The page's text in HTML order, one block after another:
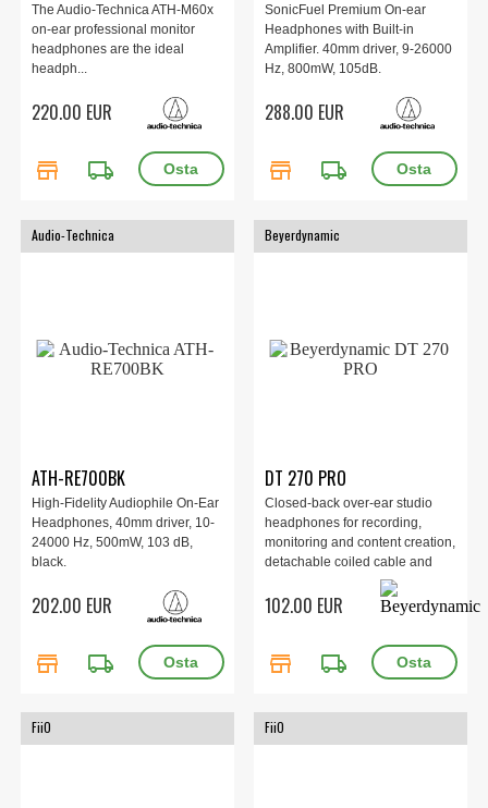
The Audio-Technica ATH-M60x
on-ear professional monitor
headphones are the ideal
headph...
220.00 EUR
store local_shipping
SonicFuel Premium On-ear
Headphones with Built-in
Amplifier. 40mm driver, 9-26000
Hz, 800mW, 105dB.
288.00 EUR
store local_shipping
Audio-Technica
ATH-RE700BK
High-Fidelity Audiophile On-Ear
Headphones, 40mm driver, 10-
24000 Hz, 500mW, 103 dB,
black.
202.00 EUR
store local_shipping
Beyerdynamic
DT 270 PRO
Closed-back over-ear studio
headphones for recording,
monitoring and content creation,
detachable coiled cable and
USB-C adapter, Frequency
range: 5 Hz–24 kHz,
102.00 EUR
store local_shipping
FiiO FiiO